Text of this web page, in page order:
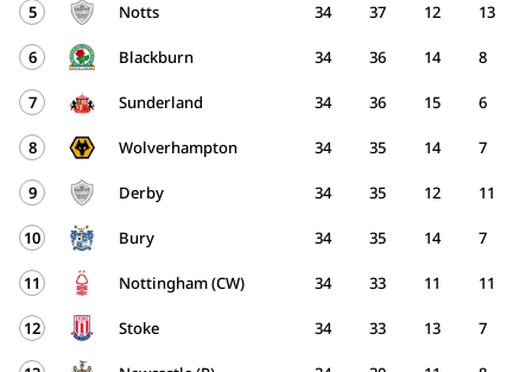
5 Notts 34 12 13
37
6 Blackburn 34 14 8
36
7 Sunderland 34 15 6
36
8 Wolverhampton 34 14 7
35
9 Derby 34 12 11
35
10 Bury 34 14 7
35
11 Nottingham (CW) 34 11 11
33
12 Stoke 34 13 7
33